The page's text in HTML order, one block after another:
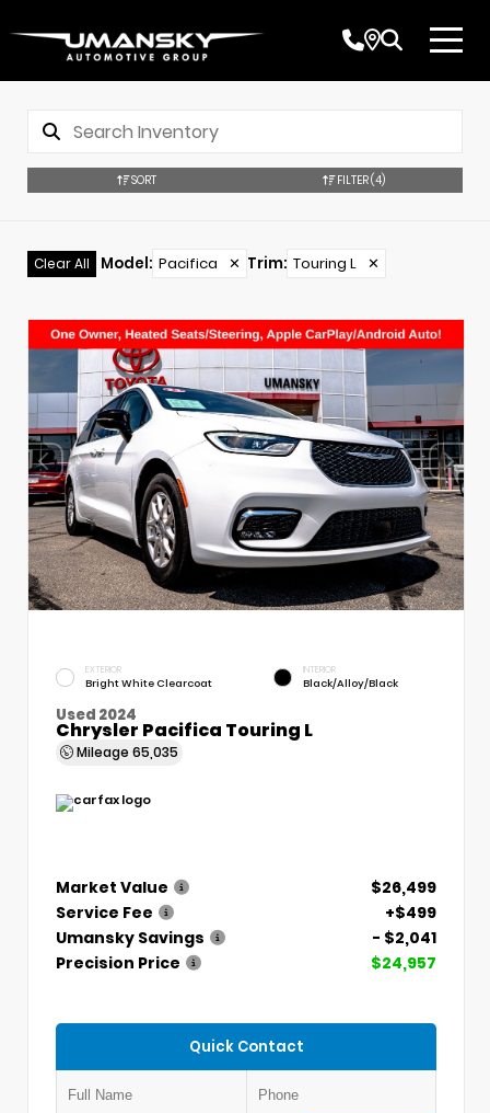
SORT FILTER(4)
Clear All Model: Pacifica ✕ Trim: Touring L ✕
EXTERIOR
Bright White Clearcoat
INTERIOR
Black/Alloy/Black
Used 2024
Chrysler Pacifica Touring L
Mileage 65,035
Market Value
$26,499
Service Fee
+$499
Umansky Savings
- $2,041
Precision Price
$24,957
Quick Contact